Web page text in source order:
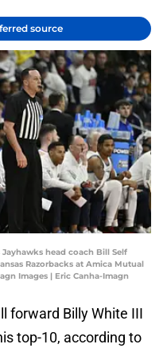
source
Jayhawks head coach Bill Self
Razorbacks at Amica Mutual
Images | Eric Canha-Imagn
forward Billy White III
top-10, according to